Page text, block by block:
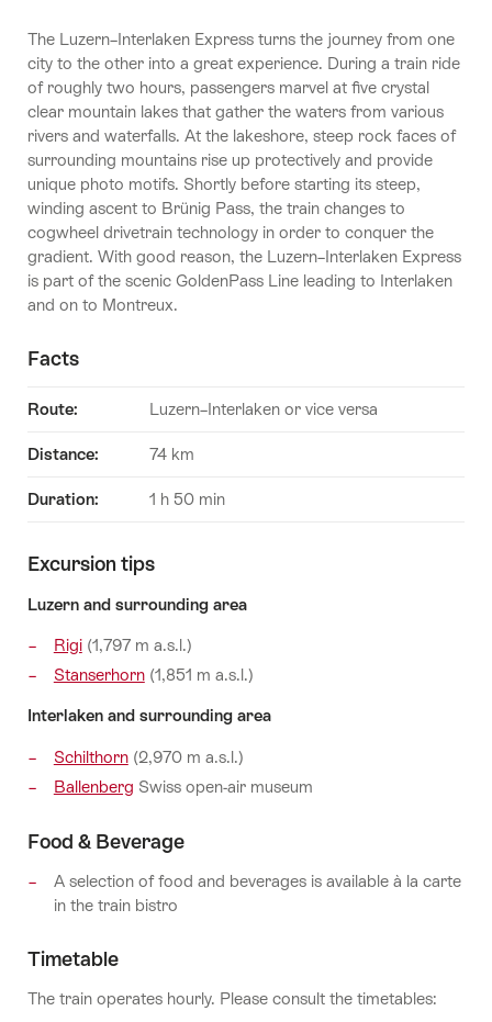
The Luzern–Interlaken Express turns the journey from one
city to the other into a great experience. During a train ride
of roughly two hours, passengers marvel at five crystal
clear mountain lakes that gather the waters from various
rivers and waterfalls. At the lakeshore, steep rock faces of
surrounding mountains rise up protectively and provide
unique photo motifs. Shortly before starting its steep,
winding ascent to Brünig Pass, the train changes to
cogwheel drivetrain technology in order to conquer the
gradient. With good reason, the Luzern–Interlaken Express
is part of the scenic GoldenPass Line leading to Interlaken
and on to Montreux.
Facts
Route: Luzern–Interlaken or vice versa
Distance: 74 km
Duration: 1 h 50 min
Excursion tips
Luzern and surrounding area
Rigi(1,797 m a.s.l.)
Stanserhorn(1,851 m a.s.l.)
Interlaken and surrounding area
Schilthorn(2,970 m a.s.l.)
Ballenberg Swiss open-air museum
Food & Beverage
A selection of food and beverages is available à la carte
in the train bistro
Timetable
The train operates hourly. Please consult the timetables: